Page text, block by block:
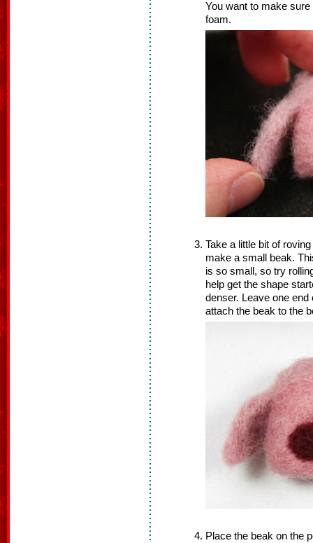
You want to make
foam.
Take a little bit of
make a small beak.
is so small, so try
help get the shape
denser. Leave one
attach the beak to the
Place the beak on the